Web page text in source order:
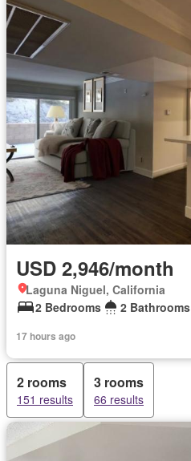
USD 2,946/month
Laguna Niguel, California
2 Bedrooms
2 Bathrooms
17 hours ago
2 rooms
151 results
3 rooms
66 results